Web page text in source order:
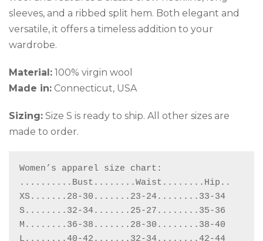
sleeves, and a ribbed split hem. Both elegant and
versatile, it offers a timeless addition to your
wardrobe.
Material: 100% virgin wool
Made in: Connecticut, USA
Sizing: Size S is ready to ship. All other sizes are
made to order.
Women’s apparel size chart:
..........Bust........Waist........Hip..
XS.......28-30.......23-24........33-34
S........32-34.......25-27........35-36
M........36-38.......28-30........38-40
L........40-42.......32-34........42-44